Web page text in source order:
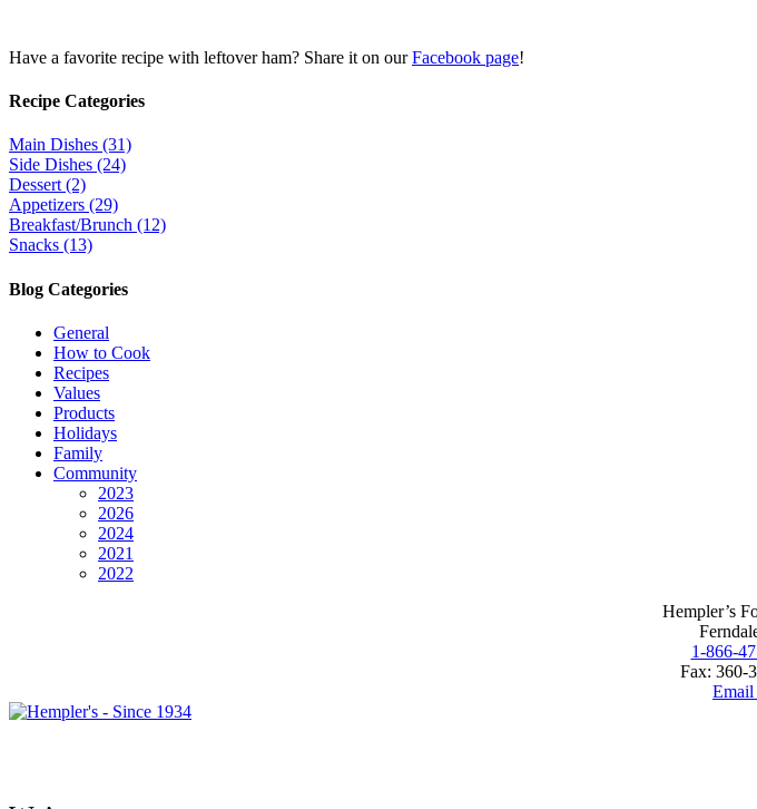
Have a favorite recipe with leftover ham? Share it on ourFacebook page!
Recipe Categories
Main Dishes (31)
Side Dishes (24)
Dessert (2)
Appetizers (29)
Breakfast/Brunch (12)
Snacks (13)
Blog Categories
General
How to Cook
Recipes
Values
Products
Holidays
Family
Community
2023
2026
2024
2021
2022
Hempler’s
1-866-
Fax: 360-
Email